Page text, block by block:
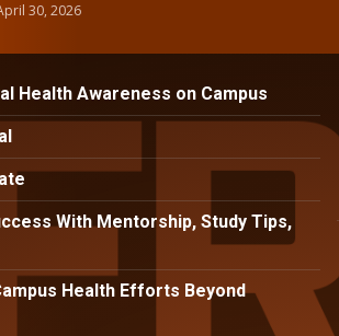
30, 2026
Health Awareness on Campus
With Mentorship, Study Tips,
Health Efforts Beyond